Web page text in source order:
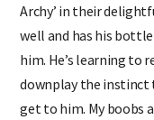
Archy’ in their
well and has his
him. He’s learning to
downplay the instinct
get to him. My boobs